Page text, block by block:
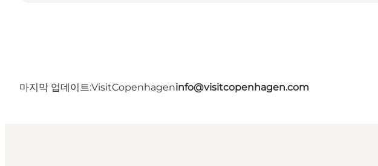
마지막 업데이트:VisitCopenhageninfo@visitcopenhagen.com